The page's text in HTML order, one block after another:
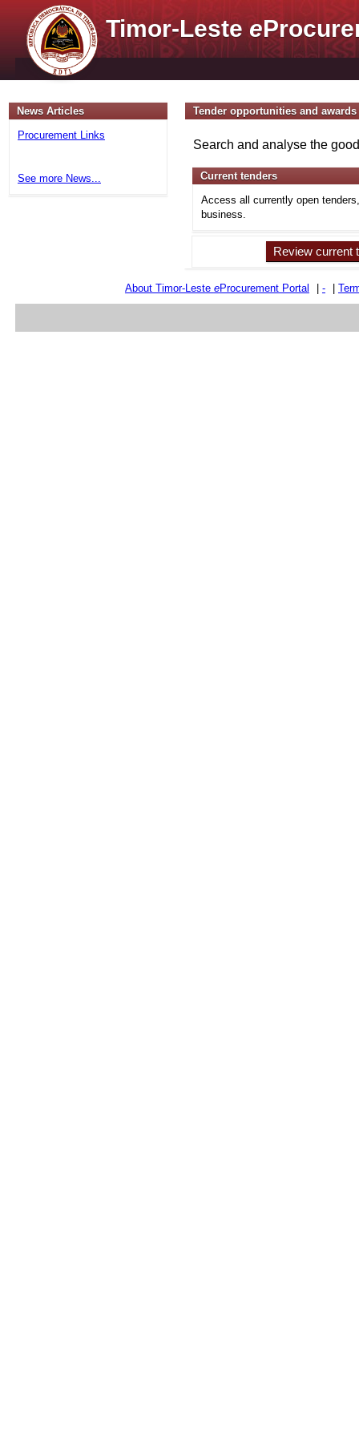
Timor-Lestee
News Articles
Procurement Links
See more News...
Tender opportunities and awards
Search and analyse the
Current tenders
Access all currently open
business.
Review current
About Timor-Leste eProcurement Portal -